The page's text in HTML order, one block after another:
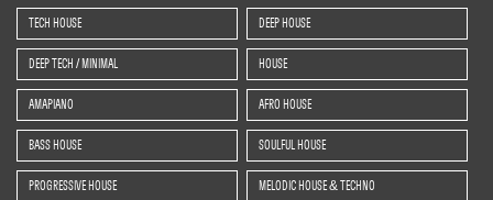
TECH HOUSE DEEP HOUSE
DEEP TECH / MINIMAL HOUSE
AMAPIANO AFRO HOUSE
BASS HOUSE SOULFUL HOUSE
PROGRESSIVE HOUSE MELODIC HOUSE & TECHNO